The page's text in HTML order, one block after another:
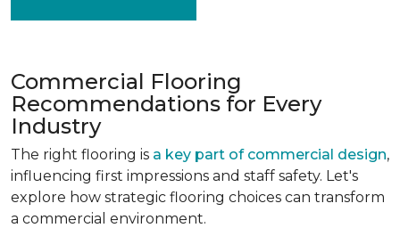
Commercial Flooring
Recommendations for Every
Industry
The right flooring is a key part of commercial design,
influencing first impressions and staff safety. Let's
explore how strategic flooring choices can transform
a commercial environment.